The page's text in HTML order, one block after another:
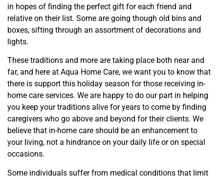
in hopes of finding the perfect gift for each friend and
relative on their list. Some are going though old bins and
boxes, sifting through an assortment of decorations and
lights.
These traditions and more are taking place both near and
far, and here at Aqua Home Care, we want you to know that
there is support this holiday season for those receiving in-
home care services. We are happy to do our part in helping
you keep your traditions alive for years to come by finding
caregivers who go above and beyond for their clients. We
believe that in-home care should be an enhancement to
your living, not a hindrance on your daily life or on special
occasions.
Some individuals suffer from medical conditions that limit